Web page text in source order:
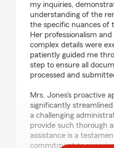
my inquiries,
understanding of the
the specific nuances of
Her professionalism
complex details were
patiently guided me
step to ensure all
processed and
Mrs. Jones's proactive
significantly
a challenging
provide such thorough
assistance is a
commitment to superior